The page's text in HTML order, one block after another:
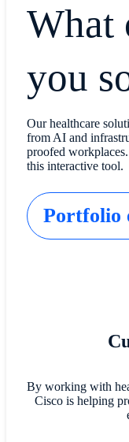
What
you
Our healthcare
from AI and
proofed
this interactive tool.
Portfolio
By working with
Cisco is helping